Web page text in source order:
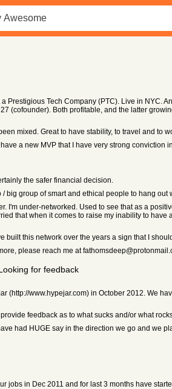
Prestigious Tech Company (PTC). Live in NYC.
(cofounder). Both profitable, and the latter
mixed. Great to have stability, to travel and to
a new MVP that I have very strong conviction
the safer financial decision.
/ big group of smart and ethical people to hang
I'm under-networked. Used to see that as a
that when it comes to raise my inability to
built this network over the years a sign that I
please reach me at
for feedback
(http://www.hypejar.com) in October 2012. We
feedback as to what sucks and/or what
had HUGE say in the direction we go and we
jobs in Dec 2011 and for last 3 months have